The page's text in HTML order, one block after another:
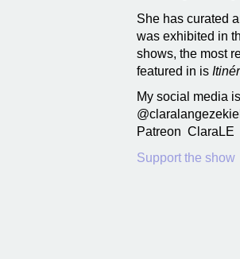
She has curated
was exhibited in
shows, the most
featured in is
My social media is
Patreon ClaraLE
Support the show